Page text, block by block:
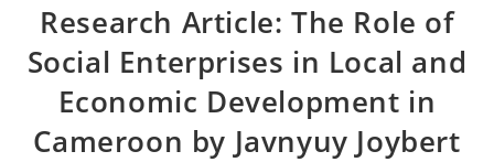
Research Article: The Role of
Social Enterprises in Local and
Economic Development in
Cameroon by Javnyuy Joybert